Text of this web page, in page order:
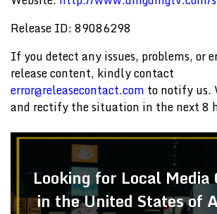
Release ID: 89086298
If you detect any issues, problems, or
release content, kindly contact
error@releasecontact.com to notify us.
and rectify the situation in the next 8
Looking for Local Media
in the United States of